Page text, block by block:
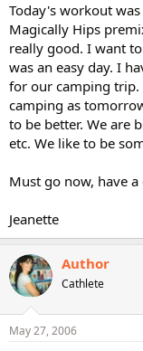
Today's workout
Magically Hips
really good. I want
was an easy day. I
for our camping trip.
camping as
to be better. We are
etc. We like to be
Must go now, have
Jeanette
Author
Cathlete
May 27, 2006